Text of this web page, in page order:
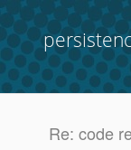
Re: code